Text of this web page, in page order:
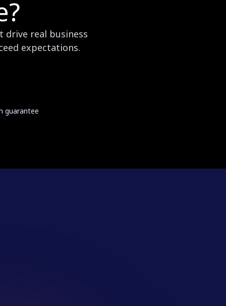
real business
expectations.
guarantee